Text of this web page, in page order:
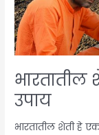
भारतातील
उपाय
भारतातील शेती हे